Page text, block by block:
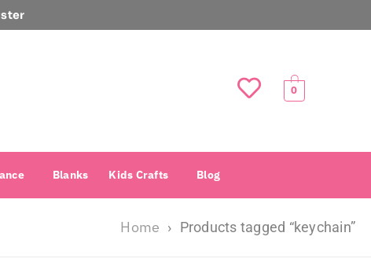
0
Blanks Kids Crafts Blog
Home › Products tagged “keychain”